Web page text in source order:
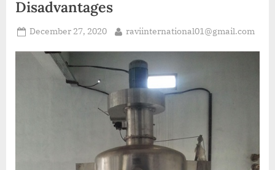
Disadvantages
December 27, 2020 raviinternational01@gmail.com